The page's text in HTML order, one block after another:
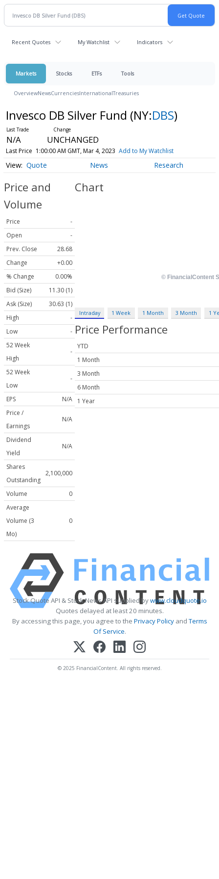
Recent Quotes My Watchlist Indicators
Markets Stocks ETFs Tools
OverviewNewsCurrenciesInternationalTreasuries
Invesco DB Silver Fund (NY:DBS)
N/A UNCHANGED
Last Price 1:00:00 AM GMT, Mar 4, 2023 Add to My Watchlist
Quote News Research
Price and
Volume
Price
-
Open
-
Prev. Close
28.68
Change
+0.00
% Change
0.00%
Bid (Size)
11.30 (1)
Ask (Size)
30.63 (1)
High
-
Low
-
52 Week
High
-
52 Week
Low
-
EPS
N/A
Price /
Earnings
N/A
Dividend
Yield
N/A
Shares
Outstanding
2,100,000
Volume
0
Average
Volume (3
Mo)
0
Chart
Intraday 1 Week 1 Month 3 Month 1
Price Performance
YTD
1 Month
3 Month
6 Month
1 Year
Stock Quote API & Stock News API supplied bywww.cloudquote.io
Quotes delayed at least 20 minutes.
By accessing this page, you agree to the Privacy PolicyandTerms
Of Service.
© 2025 FinancialContent. All rights reserved.